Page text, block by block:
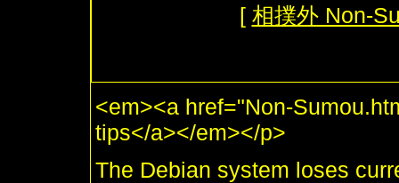
[ 相撲外 Non-
<em><a href="Non-
tips</a></em></p>
The Debian system loses